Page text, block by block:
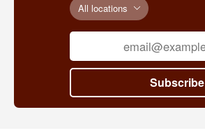
All locations
Subscribe